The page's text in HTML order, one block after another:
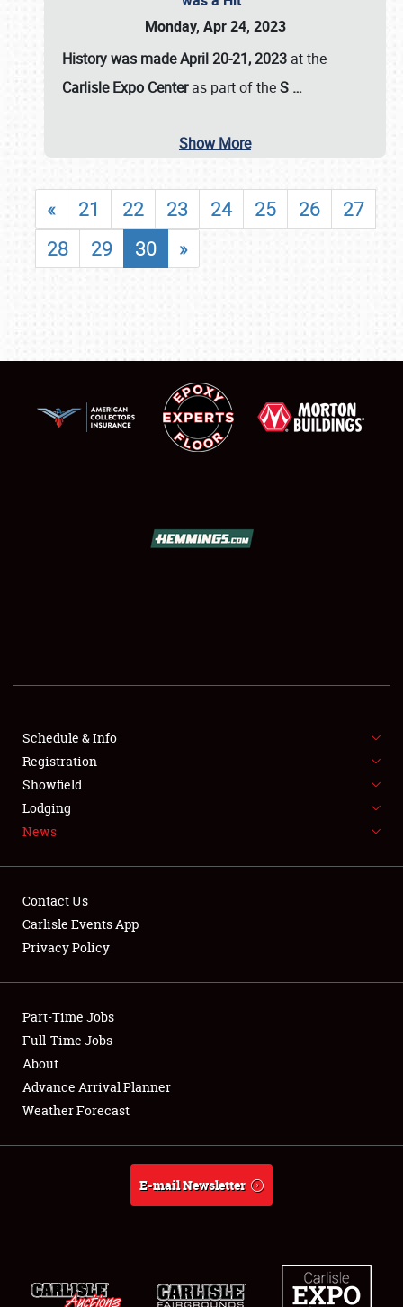
SHOWFIELD
SPONSORSHIP
LODGING
NEWS
Showfield
Club Relations
Full-Time Jobs
About
Weather Forecast
Monday, Apr 24, 2023
History was made April 20-21, 2023 at the
Carlisle Expo Centeras part of theS …
Show More
« 21 22 23 24 25 26
27
28
29 30 »
Schedule & Info
Registration
Showfield
Lodging
News
Contact Us
Carlisle Events App
Privacy Policy
Part-Time Jobs
Full-Time Jobs
About
Advance Arrival Planner
Weather Forecast
E-mail Newsletter